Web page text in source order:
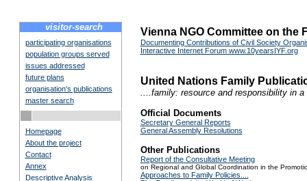
visitor-search
participating organisations
population groups served
issues addressed
future plans
organisation's publications
master search
Homepage
About the project
Contact
Annex
Descriptive Analysis
Vienna NGO Committee on the
Documenting Contributions of Civil Society
Interactive Internet Forum www.10yearsIYF.org
United Nations Family
....family: resource and responsibility in a
Official Documents
Secretary General Reports
General Assembly Resolutions
Other Publications
Report of the Consultative Meeting
on Regional and Global Coordination in the
Approaches to Family Policies....